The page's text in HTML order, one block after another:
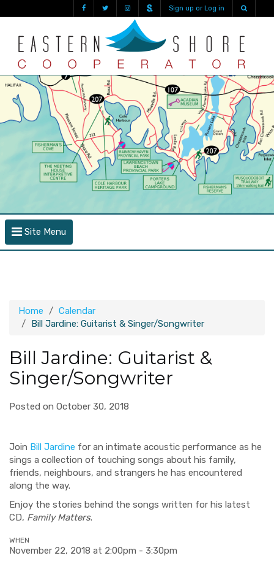
Sign up or Log in
Site Menu
Home
Calendar
Bill Jardine: Guitarist & Singer/Songwriter
Bill Jardine: Guitarist &
Singer/Songwriter
Posted on October 30, 2018
Join Bill Jardine for an intimate acoustic performance as he
sings a collection of touching songs about his family,
friends, neighbours, and strangers he has encountered
along the way.
Enjoy the stories behind the songs written for his latest
CD, Family Matters.
WHEN
November 22, 2018 at 2:00pm - 3:30pm